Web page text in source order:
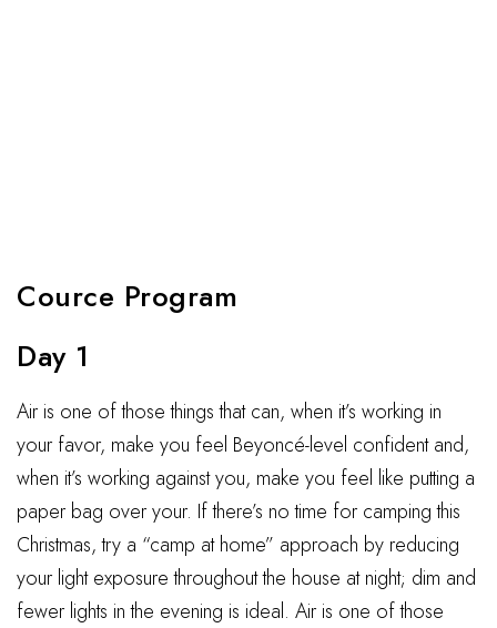
Cource Program
Day 1
Air is one of those things that can, when it’s working in
your favor, make you feel Beyoncé-level confident and,
when it’s working against you, make you feel like putting a
paper bag over your. If there’s no time for camping this
Christmas, try a “camp at home” approach by reducing
your light exposure throughout the house at night; dim and
fewer lights in the evening is ideal. Air is one of those